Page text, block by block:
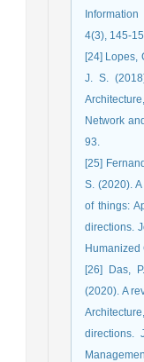
4(3), 145-
[24] Lopes,
J. S.
Network
93.
[25]
S. (2020).
of things:
directions.
Humanized
[26] Das,
(2020). A
directions.